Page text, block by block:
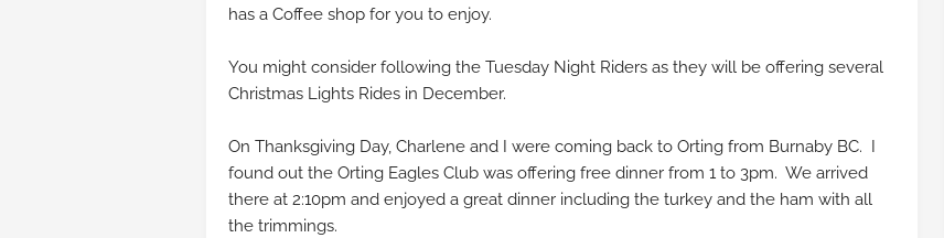
has a Coffee shop for you to enjoy.
You might consider following the Tuesday Night Riders as they will be offering several
Christmas Lights Rides in December.
On Thanksgiving Day, Charlene and I were coming back to Orting from Burnaby BC. I
found out the Orting Eagles Club was offering free dinner from 1 to 3pm. We arrived
there at 2:10pm and enjoyed a great dinner including the turkey and the ham with all
the trimmings.